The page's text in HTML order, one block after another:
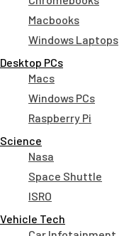
Macbooks
Windows Laptops
Desktop PCs
Macs
Windows PCs
Raspberry Pi
Science
Nasa
Space Shuttle
ISRO
Vehicle Tech